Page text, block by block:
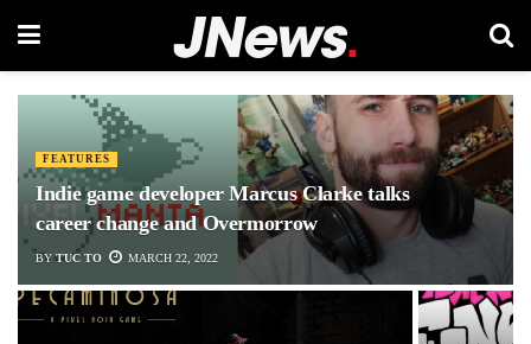
FEATURES
Indie game developer Marcus Clarke talks
career change and Overmorrow
BY TUC TO MARCH 22, 2022